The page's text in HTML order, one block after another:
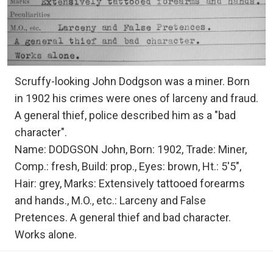
Scruffy-looking John Dodgson was a miner. Born
in 1902 his crimes were ones of larceny and fraud.
A general thief, police described him as a "bad
character".
Name: DODGSON John, Born: 1902, Trade: Miner,
Comp.: fresh, Build: prop., Eyes: brown, Ht.: 5'5",
Hair: grey, Marks: Extensively tattooed forearms
and hands., M.O., etc.: Larceny and False
Pretences. A general thief and bad character.
Works alone.